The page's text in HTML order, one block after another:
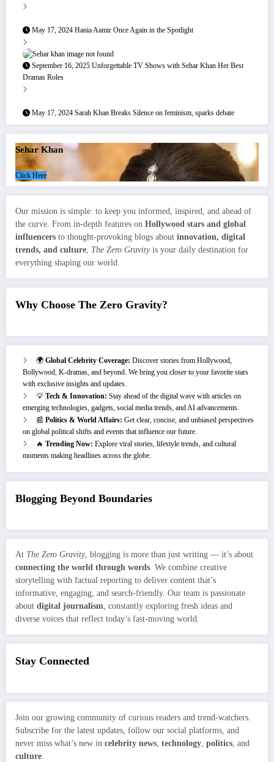
May 17, 2024 Hania Aamir Once Again in the Spotlight
September 16, 2025 Unforgettable TV Shows with Sehar Khan Her Best
Dramas Roles
May 17, 2024 Sarah Khan Breaks Silence on feminism, sparks debate
Sehar Khan
Click Here
Our mission is simple: to keep you informed, inspired, and ahead of
the curve. From in-depth features on Hollywood stars and global
influencers to thought-provoking blogs about innovation, digital
trends, and culture The Zero Gravityis your daily destination for
everything shaping our world.
Why Choose The Zero Gravity?
🌍 Global Celebrity Coverage: Discover stories from Hollywood,
Bollywood, K-dramas, and beyond. We bring you closer to your favorite stars
with exclusive insights and updates.
💡 Tech & Innovation: Stay ahead of the digital wave with articles on
emerging technologies, gadgets, social media trends, and AI advancements.
📰 Politics & World Affairs: Get clear, concise, and unbiased perspectives
on global political shifts and events that influence our future.
🔥 Trending Now: Explore viral stories, lifestyle trends, and cultural
moments making headlines across the globe.
Blogging Beyond Boundaries
At The Zero Gravity, blogging is more than just writing — it’s about
connecting the world through words. We combine creative
storytelling with factual reporting to deliver content that’s
informative, engaging, and search-friendly. Our team is passionate
about digital journalism, constantly exploring fresh ideas and
diverse voices that reflect today’s fast-moving world.
Stay Connected
Join our growing community of curious readers and trend-watchers.
Subscribe for the latest updates, follow our social platforms, and
never miss what’s new in celebrity news technology politics , and
culture